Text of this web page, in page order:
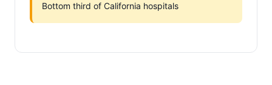
Bottom third of California hospitals